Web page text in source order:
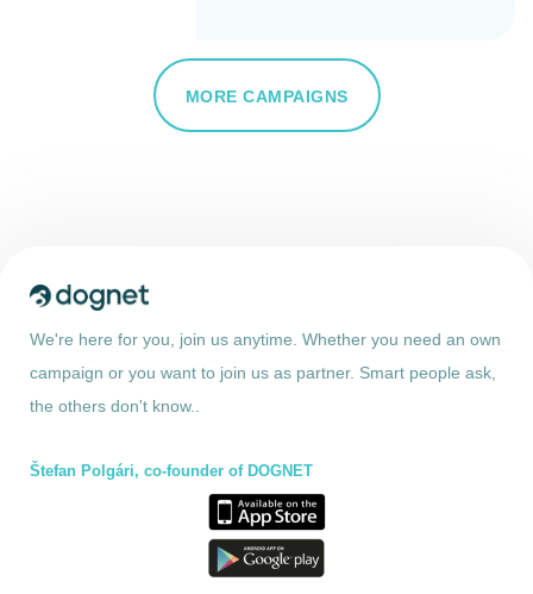
MORE CAMPAIGNS
We're here for you, join us anytime. Whether you need an own
campaign or you want to join us as partner. Smart people ask,
the others don't know..
Štefan Polgári, co-founder of DOGNET